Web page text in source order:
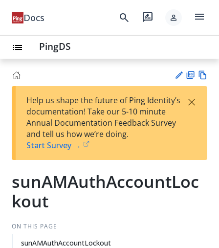
Docs search rate_review person menu
list PingDS
est
t
F
Help us shape the future of Ping Identity’s
documentation! Take our 5-10 minute
Annual Documentation Feedback Survey
and tell us how we’re doing.
Start Survey →
×
sunAMAuthAccountLoc
kout
ON THIS PAGE
sunAMAuthAccountLockout